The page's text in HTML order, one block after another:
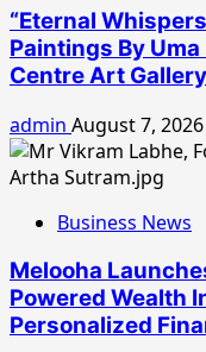
“Eternal
Paintings By
Centre Art Gallery
admin August 7, 2026
Business News
Melooha
Powered Wealth
Personalized